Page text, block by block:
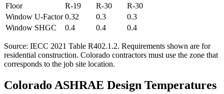
Floor
R-19 R-30 R-30
Window U-Factor 0.32 0.3
0.3
Window SHGC
0.4 0.4 0.4
Source: IECC 2021 Table R402.1.2. Requirements shown are for
residential construction. Colorado contractors must use the zone that
corresponds to the job site location.
Colorado ASHRAE Design Temperatures